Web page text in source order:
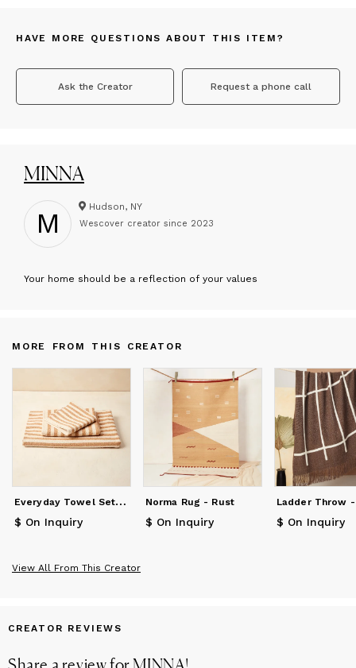
HAVE MORE QUESTIONS ABOUT THIS ITEM?
Ask the Creator Request a phone call
MINNA
M Hudson, NY
Wescover creator since 2023
Your home should be a reflection of your values
MORE FROM THIS CREATOR
E
veryday Towel Set - Fawn Stripe
$ On Inquiry
Norma Rug - Rust
$ On Inquiry $ On Inquiry
View All From This Creator
CREATOR REVIEWS